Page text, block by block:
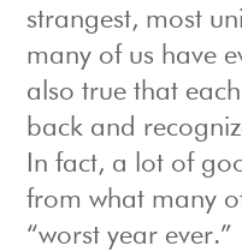
strangest, most
many of us have
also true that
back and
In fact, a lot of
from what many
“worst year ever.”